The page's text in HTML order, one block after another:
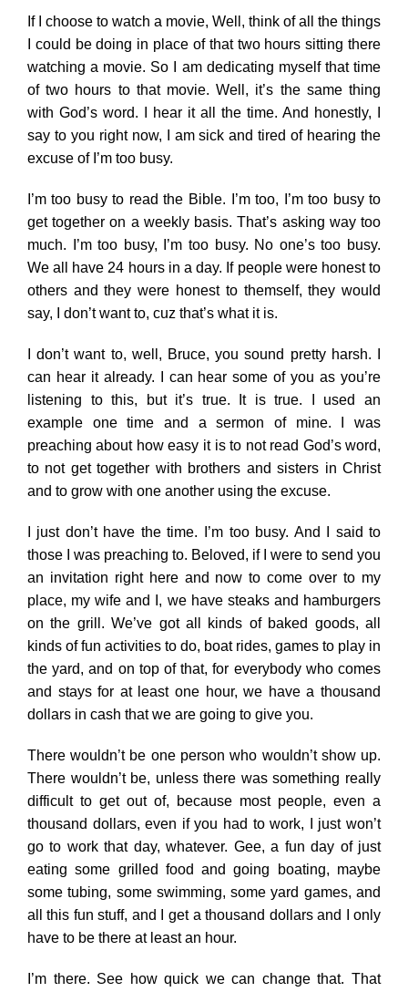
If I choose to watch a movie, Well, think of all the things
I could be doing in place of that two hours sitting there
watching a movie. So I am dedicating myself that time
of two hours to that movie. Well, it’s the same thing
with God’s word. I hear it all the time. And honestly, I
say to you right now, I am sick and tired of hearing the
excuse of I’m too busy.
I’m too busy to read the Bible. I’m too, I’m too busy to
get together on a weekly basis. That’s asking way too
much. I’m too busy, I’m too busy. No one’s too busy.
We all have 24 hours in a day. If people were honest to
others and they were honest to themself, they would
say, I don’t want to, cuz that’s what it is.
I don’t want to, well, Bruce, you sound pretty harsh. I
can hear it already. I can hear some of you as you’re
listening to this, but it’s true. It is true. I used an
example one time and a sermon of mine. I was
preaching about how easy it is to not read God’s word,
to not get together with brothers and sisters in Christ
and to grow with one another using the excuse.
I just don’t have the time. I’m too busy. And I said to
those I was preaching to. Beloved, if I were to send you
an invitation right here and now to come over to my
place, my wife and I, we have steaks and hamburgers
on the grill. We’ve got all kinds of baked goods, all
kinds of fun activities to do, boat rides, games to play in
the yard, and on top of that, for everybody who comes
and stays for at least one hour, we have a thousand
dollars in cash that we are going to give you.
There wouldn’t be one person who wouldn’t show up.
There wouldn’t be, unless there was something really
difficult to get out of, because most people, even a
thousand dollars, even if you had to work, I just won’t
go to work that day, whatever. Gee, a fun day of just
eating some grilled food and going boating, maybe
some tubing, some swimming, some yard games, and
all this fun stuff, and I get a thousand dollars and I only
have to be there at least an hour.
I’m there. See how quick we can change that. That